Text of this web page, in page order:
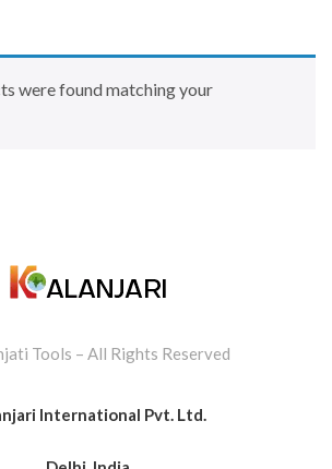
were found matching your
Tools – All Rights Reserved
International Pvt. Ltd.